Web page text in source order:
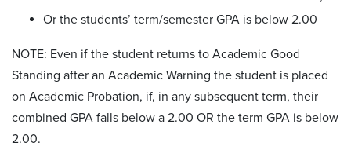
Or the students’ term/semester GPA is below 2.00
NOTE: Even if the student returns to Academic Good
Standing after an Academic Warning the student is placed
on Academic Probation, if, in any subsequent term, their
combined GPA falls below a 2.00 OR the term GPA is below
2.00.